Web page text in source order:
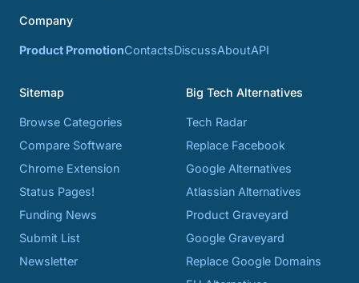
Company
Product PromotionContactsDiscussAboutAPI
Sitemap
Browse Categories
Compare Software
Chrome Extension
Status Pages!
Funding News
Submit List
Newsletter
Big Tech Alternatives
Tech Radar
Replace Facebook
Google Alternatives
Atlassian Alternatives
Product Graveyard
Google Graveyard
Replace Google Domains